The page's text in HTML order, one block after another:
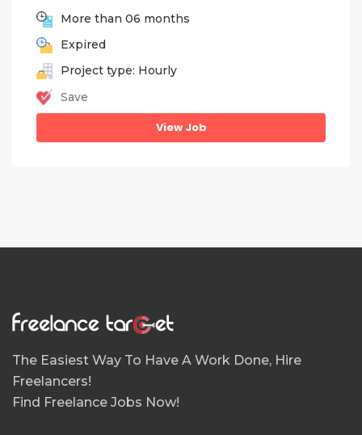
More than 06 months
Expired
Project type: Hourly
Save
View Job
The Easiest Way To Have A Work Done, Hire
Freelancers!
Find Freelance Jobs Now!